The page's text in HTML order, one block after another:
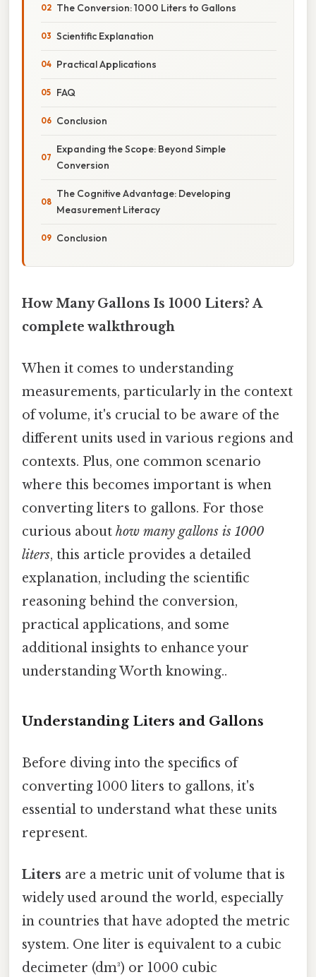
The Conversion: 1000 Liters to Gallons
Scientific Explanation
Practical Applications
FAQ
Conclusion
Expanding the Scope: Beyond Simple
Conversion
The Cognitive Advantage: Developing
Measurement Literacy
Conclusion
How Many Gallons Is 1000 Liters? A
complete walkthrough
When it comes to understanding
measurements, particularly in the context
of volume, it's crucial to be aware of the
different units used in various regions and
contexts. Plus, one common scenario
where this becomes important is when
converting liters to gallons. For those
curious about how many gallons is 1000
liters, this article provides a detailed
explanation, including the scientific
reasoning behind the conversion,
practical applications, and some
additional insights to enhance your
understanding Worth knowing..
Understanding Liters and Gallons
Before diving into the specifics of
converting 1000 liters to gallons, it's
essential to understand what these units
represent.
Liters are a metric unit of volume that is
widely used around the world, especially
in countries that have adopted the metric
system. One liter is equivalent to a cubic
decimeter (dm³) or 1000 cubic